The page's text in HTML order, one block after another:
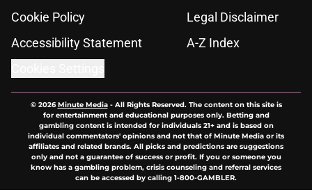
Cookie Policy
Legal Disclaimer
Accessibility Statement
A-Z Index
© 2026Minute Media- All Rights Reserved. The content on this site is
for entertainment and educational purposes only. Betting and
gambling content is intended for individuals 21+ and is based on
individual commentators' opinions and not that of Minute Media or its
affiliates and related brands. All picks and predictions are suggestions
only and not a guarantee of success or profit. If you or someone you
know has a gambling problem, crisis counseling and referral services
can be accessed by calling 1-800-GAMBLER.